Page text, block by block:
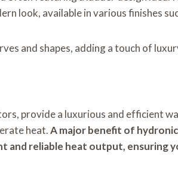
look, available in various finishes
and shapes, adding a touch of
provide a luxurious and efficient
heat.A major benefit of
reliable heat output, ensuring